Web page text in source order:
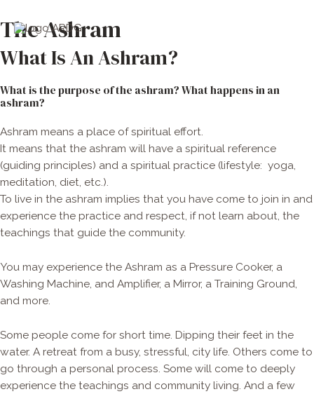
to
content
The Ashram
What Is An Ashram?
What is the purpose of the ashram? What happens in an
ashram?
Ashram means a place of spiritual effort.
It means that the ashram will have a spiritual reference
(guiding principles) and a spiritual practice (lifestyle: yoga,
meditation, diet, etc.).
To live in the ashram implies that you have come to join in and
experience the practice and respect, if not learn about, the
teachings that guide the community.
You may experience the Ashram as a Pressure Cooker, a
Washing Machine, and Amplifier, a Mirror, a Training Ground,
and more.
Some people come for short time. Dipping their feet in the
water. A retreat from a busy, stressful, city life. Others come to
go through a personal process. Some will come to deeply
experience the teachings and community living. And a few